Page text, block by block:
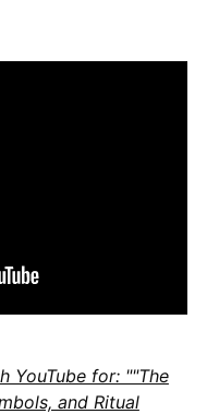
YouTube for: ""The
and Ritual